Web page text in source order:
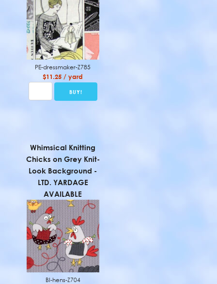
PE-dressmaker-Z785
$11.25 / yard
Whimsical Knitting
Chicks on Grey Knit-
Look Background -
LTD. YARDAGE
AVAILABLE
BI-hens-Z704